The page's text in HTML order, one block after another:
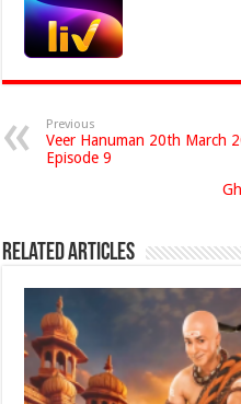
Previous
Veer Hanuman 20th March
Episode 9
Related Articles